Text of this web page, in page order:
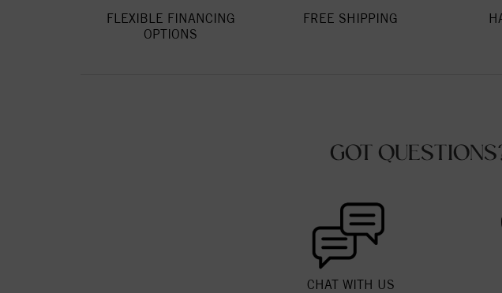
FLEXIBLE FINANCING
OPTIONS
FREE SHIPPING
GOT
CHAT WITH US